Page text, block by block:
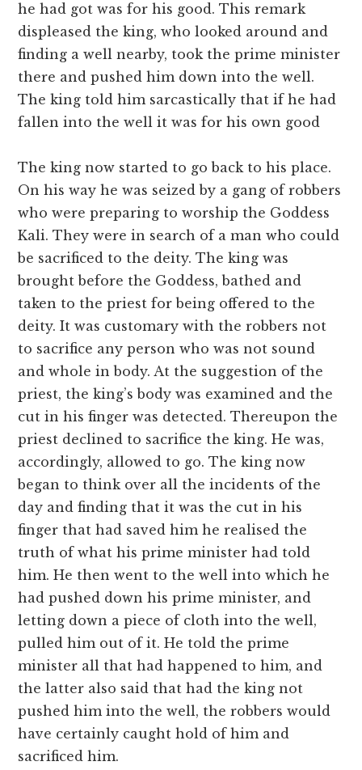
he had got was for his good. This remark
displeased the king, who looked around and
finding a well nearby, took the prime minister
there and pushed him down into the well.
The king told him sarcastically that if he had
fallen into the well it was for his own good
The king now started to go back to his place.
On his way he was seized by a gang of robbers
who were preparing to worship the Goddess
Kali. They were in search of a man who could
be sacrificed to the deity. The king was
brought before the Goddess, bathed and
taken to the priest for being offered to the
deity. It was customary with the robbers not
to sacrifice any person who was not sound
and whole in body. At the suggestion of the
priest, the king’s body was examined and the
cut in his finger was detected. Thereupon the
priest declined to sacrifice the king. He was,
accordingly, allowed to go. The king now
began to think over all the incidents of the
day and finding that it was the cut in his
finger that had saved him he realised the
truth of what his prime minister had told
him. He then went to the well into which he
had pushed down his prime minister, and
letting down a piece of cloth into the well,
pulled him out of it. He told the prime
minister all that had happened to him, and
the latter also said that had the king not
pushed him into the well, the robbers would
have certainly caught hold of him and
sacrificed him.